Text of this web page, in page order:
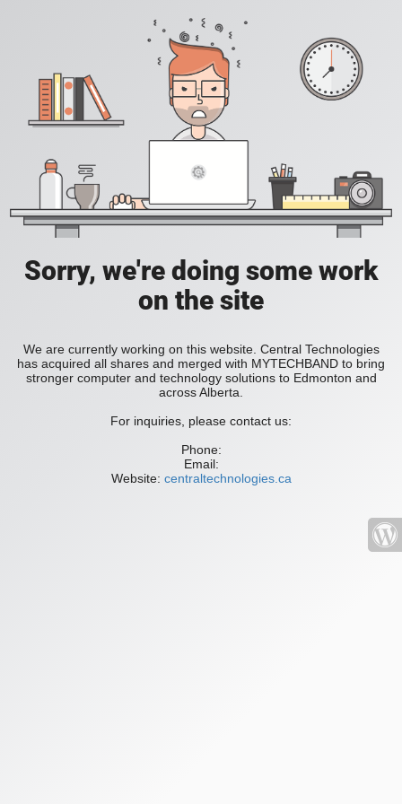
Sorry, we're doing some work
on the site
We are currently working on this website. Central Technologies
has acquired all shares and merged with MYTECHBAND to bring
stronger computer and technology solutions to Edmonton and
across Alberta.
For inquiries, please contact us:
Phone:
Email:
Website: centraltechnologies.ca